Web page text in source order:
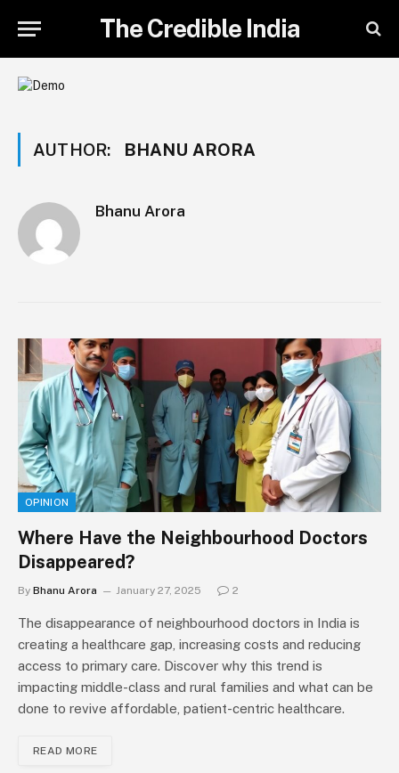
The Credible India
AUTHOR: BHANU ARORA
Bhanu Arora
OPINION
Where Have the Neighbourhood Doctors
Disappeared?
By Bhanu Arora January 27, 2025 2
The disappearance of neighbourhood doctors in India is
creating a healthcare gap, increasing costs and reducing
access to primary care. Discover why this trend is
impacting middle-class and rural families and what can be
done to revive affordable, patient-centric healthcare.
READ MORE